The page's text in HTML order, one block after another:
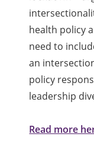
health policy
need to
an
policy
leadership
Read more